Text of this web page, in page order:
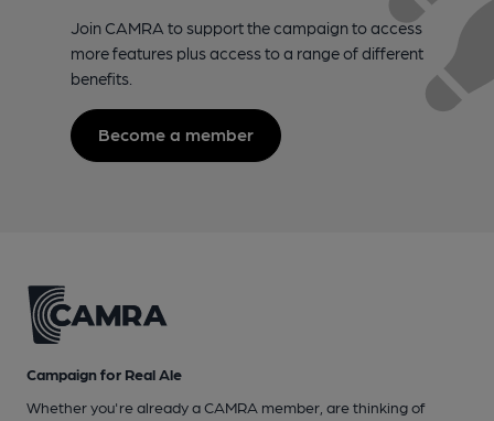
Join CAMRA to support the campaign to access
more features plus access to a range of different
benefits.
Become a member
Campaign for Real Ale
Whether you're already a CAMRA member, are thinking of